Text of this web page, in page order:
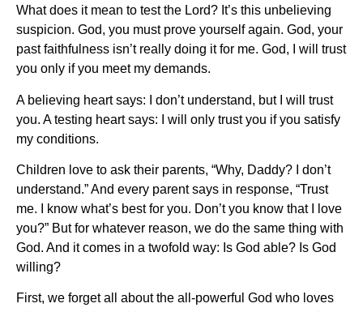
What does it mean to test the Lord? It’s this unbelieving
suspicion. God, you must prove yourself again. God, your
past faithfulness isn’t really doing it for me. God, I will trust
you only if you meet my demands.
A believing heart says: I don’t understand, but I will trust
you. A testing heart says: I will only trust you if you satisfy
my conditions.
Children love to ask their parents, “Why, Daddy? I don’t
understand.” And every parent says in response, “Trust
me. I know what’s best for you. Don’t you know that I love
you?” But for whatever reason, we do the same thing with
God. And it comes in a twofold way: Is God able? Is God
willing?
First, we forget all about the all-powerful God who loves